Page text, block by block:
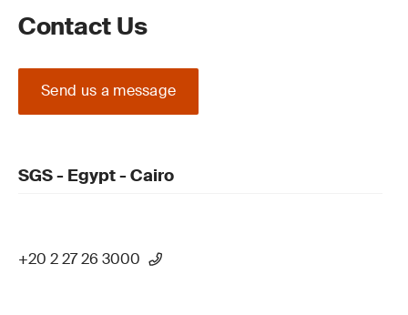
Contact Us
Send us a message
SGS - Egypt - Cairo
+20 2 27 26 3000